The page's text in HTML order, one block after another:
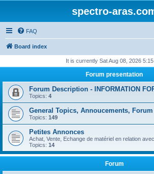
spectro-
FAQ
Board index
It is currently Sat Aug 08, 2026
Forum presentation
Forum Description - INFORMATION
Topics: 4
General Topics, Annoucements,
Topics: 149
Petites Annonces
Achat, Vente, Echange de matériel en relation
Topics: 14
Forum